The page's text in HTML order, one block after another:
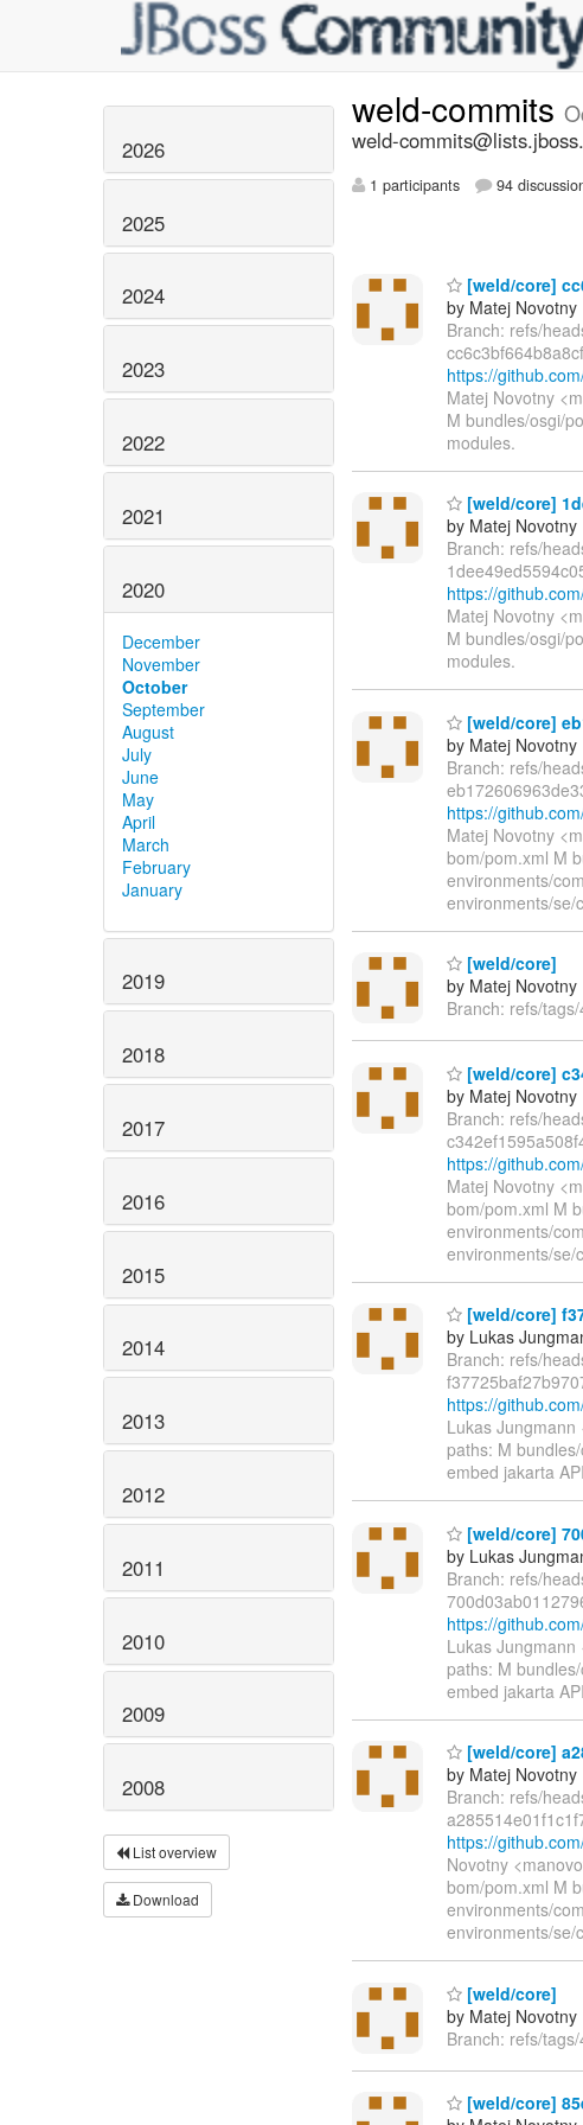
2026
2025
2024
2023
2022
2021
2020
December
November
October
September
August
July
June
May
April
March
February
January
2019
2018
2017
2016
2015
2014
2013
2012
2011
2010
2009
2008
List overview
Download
weld-commits
weld-
1 participants 94
[weld/core]
by Matej Novotny
Branch: refs/
https://
Matej Novotny
M bundles/osgi/
modules.
[weld/core]
by Matej Novotny
Branch: refs/
https://
Matej Novotny
M bundles/osgi/
modules.
[weld/core]
by Matej Novotny
Branch: refs/
https://
Matej Novotny
bom/pom.xml M
environments/
environments/se/
[weld/core]
by Matej Novotny
Branch: refs/
[weld/core]
by Matej Novotny
Branch: refs/
https://
Matej Novotny
bom/pom.xml M
environments/
environments/se/
[weld/core]
by Lukas
Branch: refs/
https://
Lukas
paths: M
embed jakarta
[weld/core]
by Lukas
Branch: refs/
https://
Lukas
paths: M
embed jakarta
[weld/core]
by Matej Novotny
Branch: refs/
https://
Novotny
bom/pom.xml M
environments/
environments/se/
[weld/core]
by Matej Novotny
Branch: refs/
[weld/core]